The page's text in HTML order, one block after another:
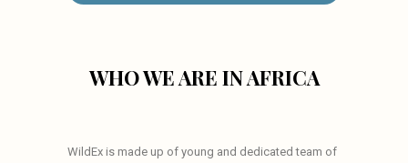
WHO WE ARE IN AFRICA
WildEx is made up of young and dedicated team of